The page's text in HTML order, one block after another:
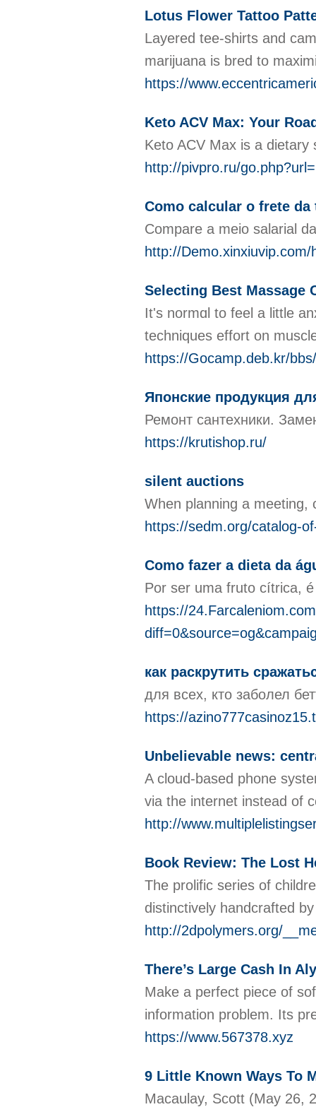
Lotus Flower Tattoo
Layered tee-shirts and
marijuana is bred to
https://
Keto ACV Max: Your
Keto ACV Max is a
http://pivpro.ru/
Como calcular o frete
Compare a meio salarial
http://
Selecting Best Massage
It's normɑl to feel a little
techniques effort οn
https://Gocamp.deb.kr/
Японские продукция
Ремонт сантехники.
https://krutishop.ru/
silent auctions
When planning a meeting,
https://sedm.org/catalog-
Como fazer a dieta da
Por ser uma fruto cítrica,
https://
как раскрутить
для всех, кто заболел
https://
Unbelievable news:
A cloud-based phone
via the internet instead of
http://
Book Review: The Lost
The prolific series of
distinctively handcrafted
http://2dpolymers.org/
There’s Large Cash In
Make a perfect piece of
information problem. Its
https://www.567378.xyz
9 Little Known Ways To
Macaulay, Scott (May 26,